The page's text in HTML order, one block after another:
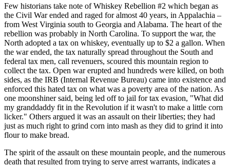
Few historians take note of Whiskey Rebellion #2 which began as
the Civil War ended and raged for almost 40 years, in Appalachia –
from West Virginia south to Georgia and Alabama. The heart of the
rebellion was probably in North Carolina. To support the war, the
North adopted a tax on whiskey, eventually up to $2 a gallon. When
the war ended, the tax naturally spread throughout the South and
federal tax men, call revenuers, scoured this mountain region to
collect the tax. Open war erupted and hundreds were killed, on both
sides, as the IRB (Internal Revenue Bureau) came into existence and
enforced this hated tax on what was a poverty area of the nation. As
one moonshiner said, being led off to jail for tax evasion, "What did
my granddaddy fit in the Revolution if it wasn't to make a little corn
licker." Others argued it was an assault on their liberties; they had
just as much right to grind corn into mash as they did to grind it into
flour to make bread.
The spirit of the assault on these mountain people, and the numerous
death that resulted from trying to serve arrest warrants, indicates a